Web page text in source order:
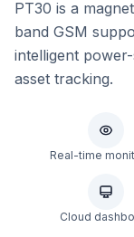
PT30 is a
band GSM
intelligent
asset tracking.
Real-time
Cloud